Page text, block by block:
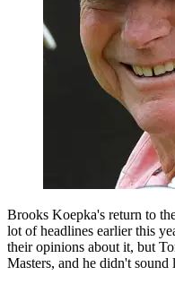
Brooks Koepka's return to
lot of headlines earlier this
their opinions about it, but
Masters, and he didn't